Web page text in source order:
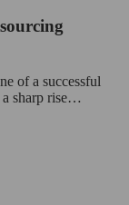
of a successful
a sharp rise…